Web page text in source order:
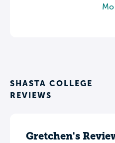
SHASTA COLLEGE
REVIEWS
Gretchen's